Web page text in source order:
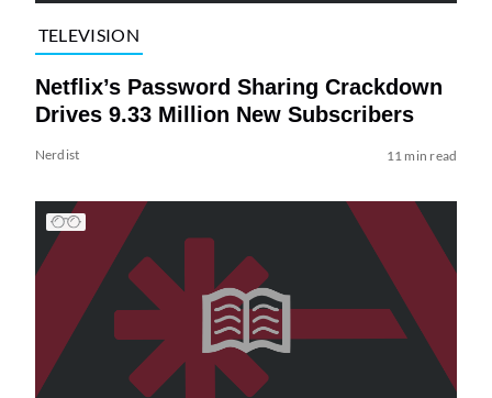
TELEVISION
Netflix’s Password Sharing Crackdown
Drives 9.33 Million New Subscribers
Nerdist 11 min read